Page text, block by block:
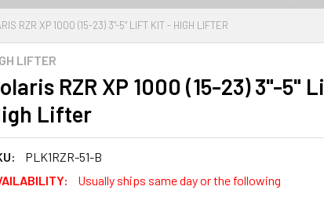
RZR XP 1000 (15-23) 3"-5" LIFT KIT - HIGH LIFTER
LIFTER
RZR XP 1000 (15-23) 3"-5"
Lifter
PLK1RZR-51-B
Usually ships same day or the following